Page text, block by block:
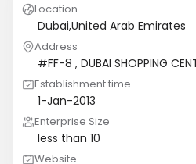
Location
Dubai,United Arab Emirates
Address
#FF-8 , DUBAI SHOPPING
Establishment time
1-Jan-2013
Enterprise Size
less than 10
Website